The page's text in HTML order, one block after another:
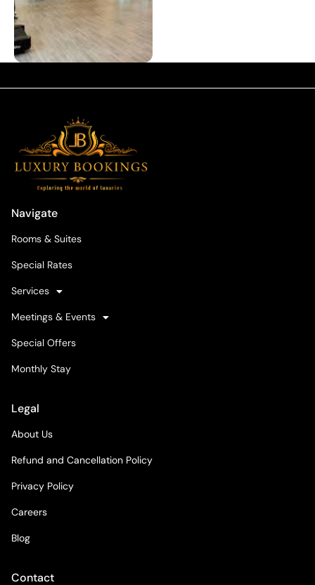
Navigate
Rooms & Suites
Special Rates
Services
Meetings & Events
Special Offers
Monthly Stay
Legal
About Us
Refund and Cancellation Policy
Privacy Policy
Careers
Blog
Contact